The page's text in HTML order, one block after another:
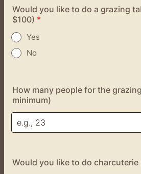
Would you like to do a grazing
$100) *
Yes
No
How many people for the
minimum)
Would you like to do charcuterie